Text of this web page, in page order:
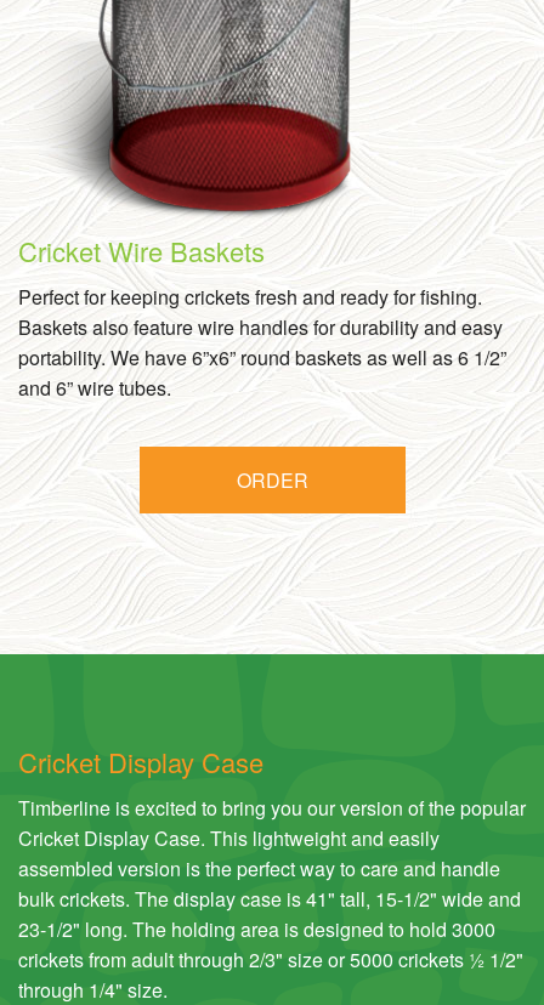
Cricket Wire Baskets
Perfect for keeping crickets fresh and ready for fishing.
Baskets also feature wire handles for durability and easy
portability. We have 6”x6” round baskets as well as 6 1/2”
and 6” wire tubes.
ORDER
Cricket Display Case
Timberline is excited to bring you our version of the popular
Cricket Display Case. This lightweight and easily
assembled version is the perfect way to care and handle
bulk crickets. The display case is 41" tall, 15-1/2" wide and
23-1/2" long. The holding area is designed to hold 3000
crickets from adult through 2/3" size or 5000 crickets ½ 1/2"
through 1/4" size.